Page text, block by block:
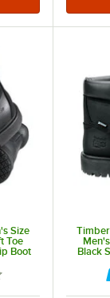
Size
Toe
Boot
of 5 stars
Black